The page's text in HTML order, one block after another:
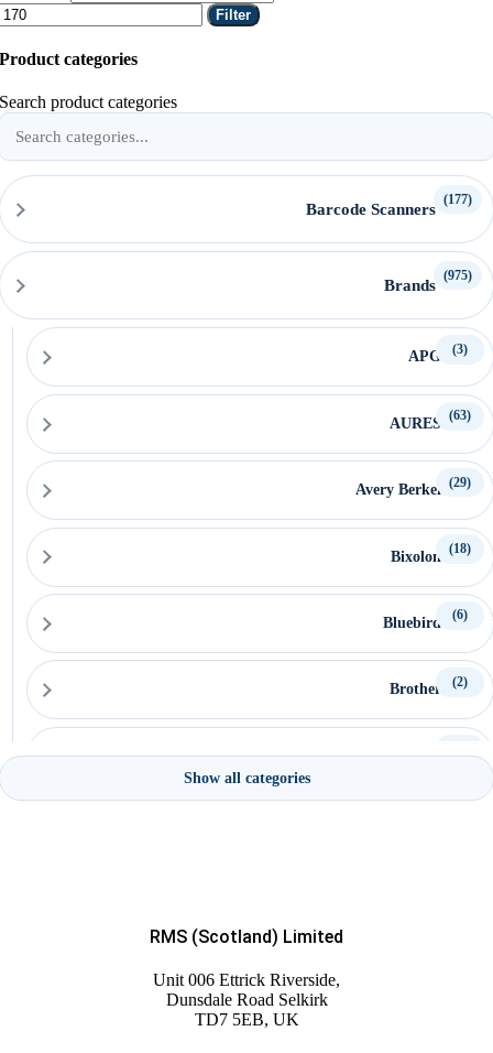
Filter
Product categories
Search product categories
Barcode Scanners
(177)
Brands
(975)
APG (3)
AURES (63)
Avery Berkel (29)
Bixolon (18)
Bluebird (6)
Brother (2)
Capture
Show all categories
RMS (Scotland) Limited
Unit 006 Ettrick Riverside,
Dunsdale Road Selkirk
TD7 5EB, UK